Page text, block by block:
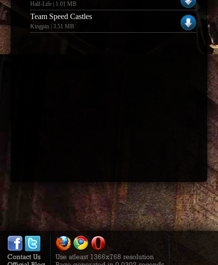
Half-Life | 1.01 MB
Team Speed Castles
Kingpin | 3.51 MB
Contact Us
Use atleast 1366x768 resolution